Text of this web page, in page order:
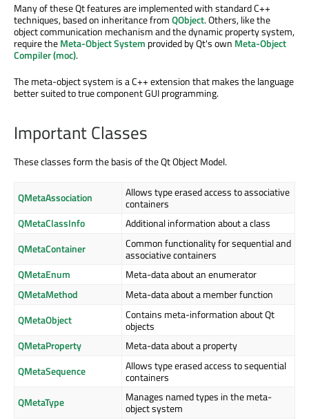
Many of these Qt features are implemented with standard C++
techniques, based on inheritance fromQObject. Others, like the
object communication mechanism and the dynamic property system,
require theMeta-Object System provided by Qt's own Meta-Object
Compiler (moc).
The meta-object system is a C++ extension that makes the language
better suited to true component GUI programming.
Important Classes
These classes form the basis of the Qt Object Model.
QMetaAssociation
Allows type erased access to associative
containers
QMetaClassInfo
Additional information about a class
QMetaContainer
Common functionality for sequential and
associative containers
QMetaEnum
Meta-data about an enumerator
QMetaMethod
Meta-data about a member function
QMetaObject
Contains meta-information about Qt
objects
QMetaProperty
Meta-data about a property
QMetaSequence
Allows type erased access to sequential
containers
QMetaType
Manages named types in the meta-
object system